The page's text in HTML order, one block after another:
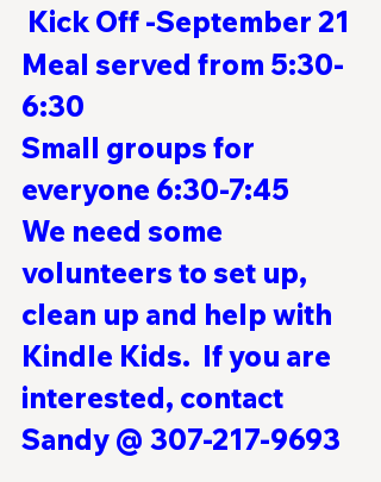
Kick Off -September 21
Meal served from 5:30-
6:30
Small groups for
everyone 6:30-7:45
We need some
volunteers to set up,
clean up and help with
Kindle Kids.  If you are
interested, contact
Sandy @ 307-217-9693